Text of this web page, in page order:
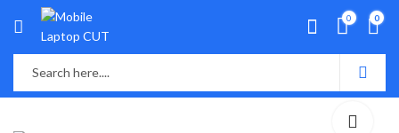
0 0